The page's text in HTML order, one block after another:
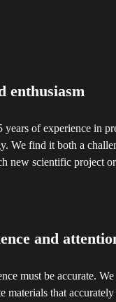
enthusiasm
years of experience in
We find it both a
new scientific project
and
must be accurate.
materials that accurately